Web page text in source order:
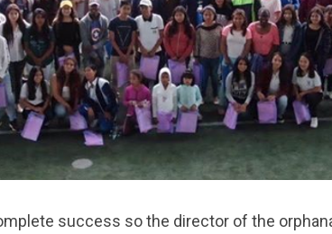
success so the director of the